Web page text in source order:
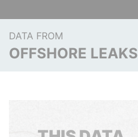
DATA FROM
OFFSHORE LEAKS